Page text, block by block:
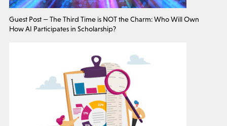
Guest Post — The Third Time is NOT the Charm: Who Will Own
How AI Participates in Scholarship?